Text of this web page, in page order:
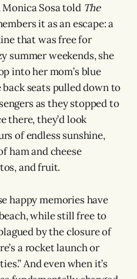
Sosa told The
it as an escape: a
that was free for
summer weekends, she
into her mom’s blue
seats pulled down to
as they stopped to
there, they’d look
of endless sunshine,
ham and cheese
and fruit.
happy memories have
while still free to
by the closure of
a rocket launch or
And even when it’s